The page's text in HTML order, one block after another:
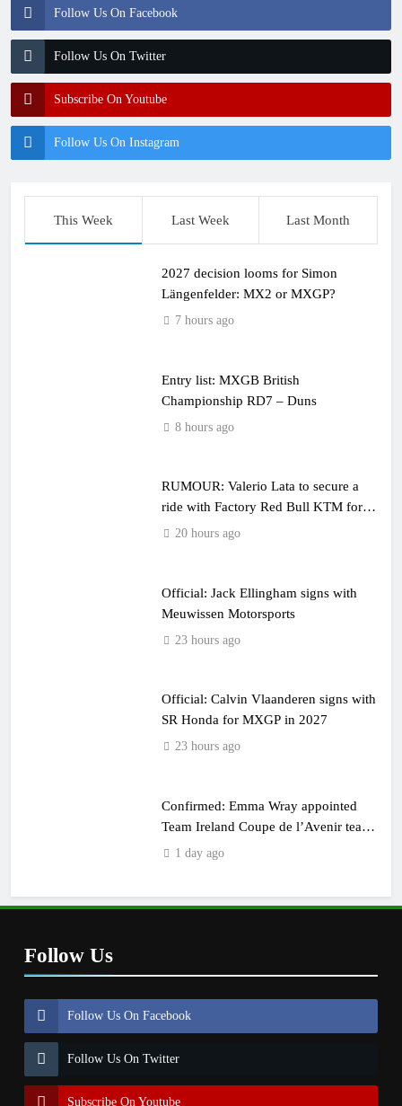
Follow Us On Facebook
Follow Us On Twitter
Subscribe On Youtube
Follow Us On Instagram
This Week Last Week Last Month
2027 decision looms for Simon
Längenfelder: MX2 or MXGP?
7 hours ago
Entry list: MXGB British
Championship RD7 – Duns
8 hours ago
RUMOUR: Valerio Lata to secure a
ride with Factory Red Bull KTM for
2027?
20 hours ago
Official: Jack Ellingham signs with
Meuwissen Motorsports
23 hours ago
Official: Calvin Vlaanderen signs with
SR Honda for MXGP in 2027
23 hours ago
Confirmed: Emma Wray appointed
Team Ireland Coupe de l’Avenir team
manager
1 day ago
Follow Us
Follow Us On Facebook
Follow Us On Twitter
Subscribe On Youtube